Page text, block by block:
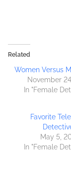
Related
Women Versus
November
In "Female
Favorite
May 5,
In "Female